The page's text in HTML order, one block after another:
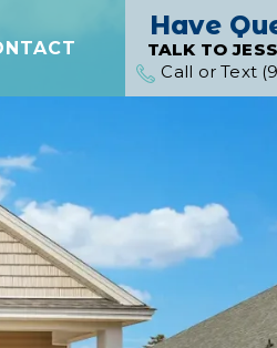
Have
TALK TO
Call or Text